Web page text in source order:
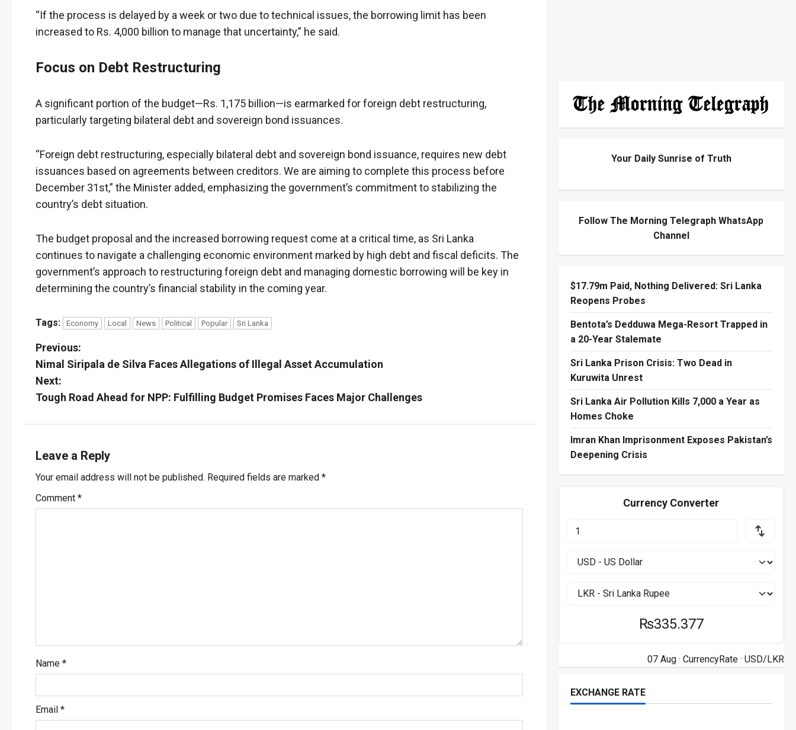
“If the process is delayed by a week or two due to technical issues, the borrowing limit has been
increased to Rs. 4,000 billion to manage that uncertainty,” he said.
Focus on Debt Restructuring
A significant portion of the budget—Rs. 1,175 billion—is earmarked for foreign debt restructuring,
particularly targeting bilateral debt and sovereign bond issuances.
“Foreign debt restructuring, especially bilateral debt and sovereign bond issuance, requires new debt
issuances based on agreements between creditors. We are aiming to complete this process before
December 31st,” the Minister added, emphasizing the government’s commitment to stabilizing the
country’s debt situation.
The budget proposal and the increased borrowing request come at a critical time, as Sri Lanka
continues to navigate a challenging economic environment marked by high debt and fiscal deficits. The
government’s approach to restructuring foreign debt and managing domestic borrowing will be key in
determining the country’s financial stability in the coming year.
Tags: Economy Local News Political Popular Sri Lanka
P
o
s
n
a
v
o
n
Previous:
Nimal Siripala de Silva Faces Allegations of Illegal Asset Accumulation
Next:
Tough Road Ahead for NPP: Fulfilling Budget Promises Faces Major Challenges
Leave a Reply
Your email address will not be published. Required fields are marked *
Comment *
Name *
Email *
Your Daily Sunrise of Truth
Follow The Morning Telegraph WhatsApp
Channel
$17.79m Paid, Nothing Delivered: Sri Lanka
Reopens Probes
Bentota’s Dedduwa Mega-Resort Trapped in
a 20-Year Stalemate
Sri Lanka Prison Crisis: Two Dead in
Kuruwita Unrest
Sri Lanka Air Pollution Kills 7,000 a Year as
Homes Choke
Imran Khan Imprisonment Exposes Pakistan’s
Deepening Crisis
Currency Converter
₨335.377
07 Aug · CurrencyRate· USD/LKR
EXCHANGE RATE